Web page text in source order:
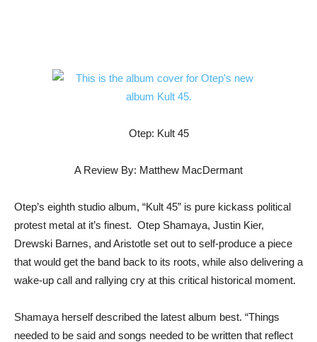
Otep: Kult 45
A Review By: Matthew MacDermant
Otep’s eighth studio album, “Kult 45” is pure kickass political
protest metal at it’s finest. Otep Shamaya, Justin Kier,
Drewski Barnes, and Aristotle set out to self-produce a piece
that would get the band back to its roots, while also delivering a
wake-up call and rallying cry at this critical historical moment.
Shamaya herself described the latest album best. “Things
needed to be said and songs needed to be written that reflect